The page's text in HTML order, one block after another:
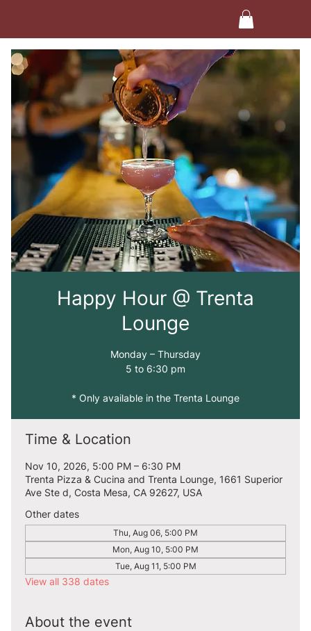
Happy Hour @ Trenta
Lounge
Monday – Thursday
5 to 6:30 pm
* Only available in the Trenta Lounge
Time & Location
Nov 10, 2026, 5:00 PM – 6:30 PM
Trenta Pizza & Cucina and Trenta Lounge, 1661 Superior
Ave Ste d, Costa Mesa, CA 92627, USA
Other dates
Thu, Aug 06, 5:00 PM
Mon, Aug 10, 5:00 PM
Tue, Aug 11, 5:00 PM
View all 338 dates
About the event